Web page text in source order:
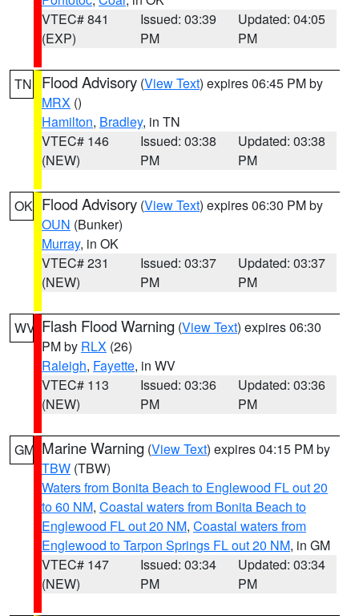
VTEC# 841
(EXP)
Issued: 03:39
PM
Updated: 04:05
PM
TN Flood Advisory (View Text) expires 06:45 PM by
MRX ()
Hamilton, Bradley, in TN
VTEC# 146
(NEW)
Issued: 03:38
PM
Updated: 03:38
PM
OK Flood Advisory (View Text) expires 06:30 PM by
OUN (Bunker)
Murray, in OK
VTEC# 231
(NEW)
Issued: 03:37
PM
Updated: 03:37
PM
WV Flash Flood Warning (View Text) expires 06:30
PM by RLX (26)
Raleigh, Fayette, in WV
VTEC# 113
(NEW)
Issued: 03:36
PM
Updated: 03:36
PM
GM Marine Warning (View Text) expires 04:15 PM by
TBW (TBW)
Waters from Bonita Beach to Englewood FL out 20
to 60 NM, Coastal waters from Bonita Beach to
Englewood FL out 20 NM, Coastal waters from
Englewood to Tarpon Springs FL out 20 NM, in GM
VTEC# 147
(NEW)
Issued: 03:34
PM
Updated: 03:34
PM